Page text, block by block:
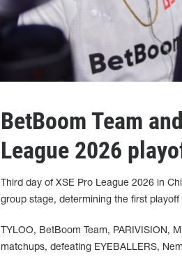
BetBoom Team
League 2026
Third day of XSE Pro League 2026 in
group stage, determining the first playoff
TYLOO, BetBoom Team, PARIVISION,
matchups, defeating EYEBALLERS,